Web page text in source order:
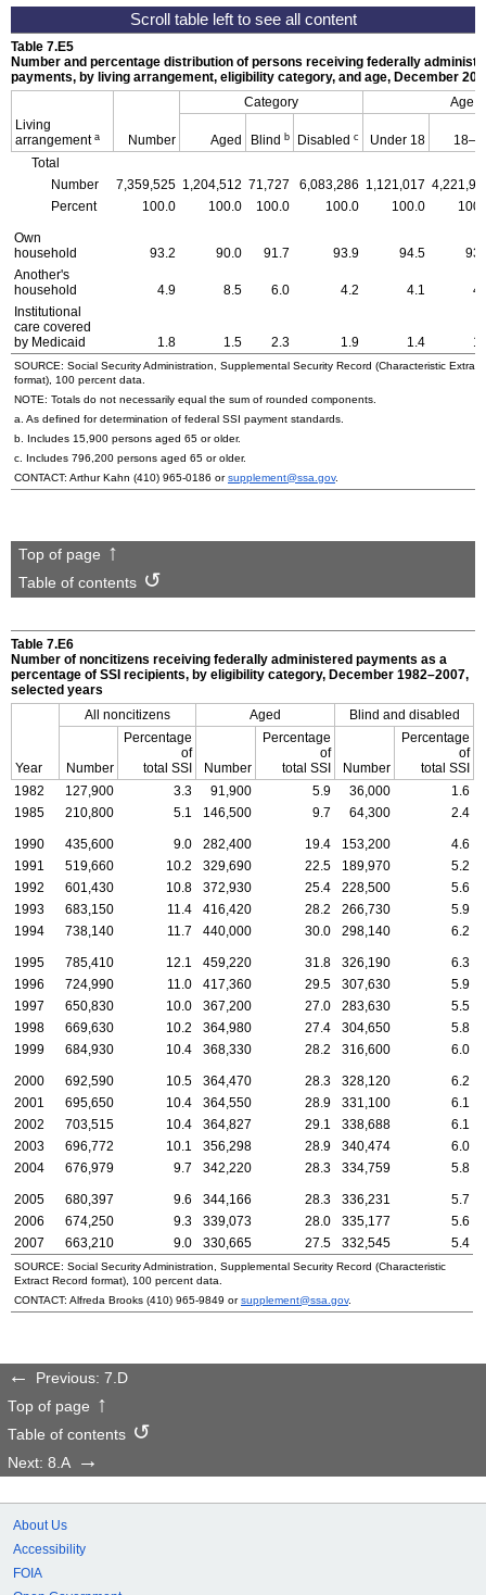
Table 7.E5
Number and percentage distribution of persons receiving federally
payments, by living arrangement, eligibility category, and age, December
Living
arrangement a Number
Category Age
Aged Blind b Disabled c Under 18
Total
Number
7,359,525 1,204,512 71,727 6,083,286 1,121,017
Percent
100.0 100.0 100.0 100.0 100.0
Own
household
93.2 90.0 91.7 93.9 94.5
Another's
household
4.9 8.5 6.0 4.2 4.1
Institutional
care covered
by Medicaid
1.8 1.5 2.3 1.9 1.4
SOURCE: Social Security Administration, Supplemental Security Record (Characteristic
format), 100 percent data.
NOTE: Totals do not necessarily equal the sum of rounded components.
a. As defined for determination of federal SSI payment standards.
b. Includes 15,900 persons aged 65 or older.
c. Includes 796,200 persons aged 65 or older.
CONTACT: Arthur Kahn (410) 965-0186 orsupplement@ssa.gov.
Top of page
Table of contents
Table 7.E6
Number of noncitizens receiving federally administered payments as a
percentage of SSI recipients, by eligibility category, December 1982–2007,
selected years
Year
All noncitizens Aged Blind and disabled
Number
Percentage
of
total SSI Number
Percentage
of
total SSI Number
Percentage
of
total SSI
1982
127,900 3.3 91,900 5.9 36,000
1.6
1985
210,800 5.1 146,500 9.7 64,300 2.4
1990 435,600 9.0 282,400 19.4 153,200
4.6
1991
519,660 10.2 329,690 22.5 189,970
5.2
1992
601,430 10.8 372,930 25.4 228,500
5.6
1993
683,150 11.4 416,420 28.2 266,730
5.9
1994
738,140 11.7 440,000 30.0 298,140 6.2
1995 785,410 12.1 459,220 31.8 326,190
6.3
1996
724,990 11.0 417,360 29.5 307,630
5.9
1997
650,830 10.0 367,200 27.0 283,630
5.5
1998
669,630 10.2 364,980 27.4 304,650
5.8
1999
684,930 10.4 368,330 28.2 316,600 6.0
2000 692,590 10.5 364,470 28.3 328,120
6.2
2001
695,650 10.4 364,550 28.9 331,100
6.1
2002
703,515 10.4 364,827 29.1 338,688
6.1
2003
696,772 10.1 356,298 28.9 340,474
6.0
2004
676,979 9.7 342,220 28.3 334,759 5.8
2005 680,397 9.6 344,166 28.3 336,231
5.7
2006
674,250 9.3 339,073 28.0 335,177
5.6
2007
663,210 9.0 330,665 27.5 332,545 5.4
SOURCE: Social Security Administration, Supplemental Security Record (Characteristic
Extract Record format), 100 percent data.
CONTACT: Alfreda Brooks (410) 965-9849 orsupplement@ssa.gov.
Previous: 7.D
Top of page
Table of contents
Next: 8.A
About Us
Accessibility
FOIA